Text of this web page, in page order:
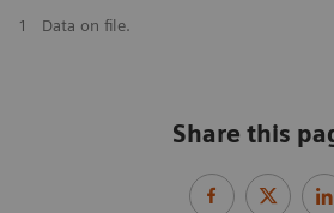
1 Data on file.
Share this